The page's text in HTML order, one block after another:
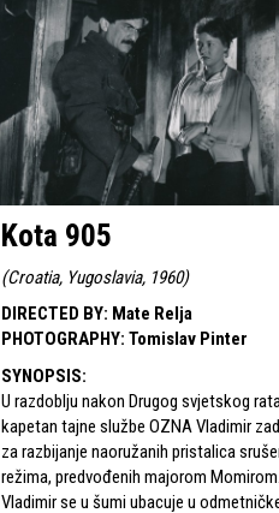
Kota 905
(Croatia, Yugoslavia, 1960)
DIRECTED BY: Mate Relja
PHOTOGRAPHY: Tomislav Pinter
SYNOPSIS:
U razdoblju nakon Drugog svjetskog
kapetan tajne službe OZNA Vladimir
za razbijanje naoružanih pristalica
režima, predvođenih majorom Momirom.
Vladimir se u šumi ubacuje u